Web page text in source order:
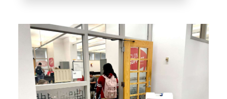
Bookends Café
Cyclone Support Central
International Nest